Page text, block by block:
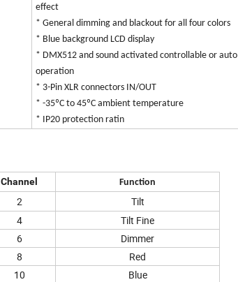
effect
* General dimming and blackout for all four colors
* Blue background LCD display
* DMX512 and sound activated controllable or auto
operation
* 3-Pin XLR connectors IN/OUT
* -35ºC to 45ºC ambient temperature
* IP20 protection ratin
Channel
Function
2
Tilt
4
Tilt Fine
6
Dimmer
8
Red
10
Blue